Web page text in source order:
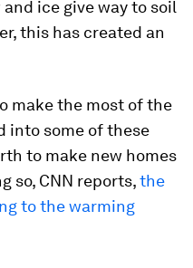
ice give way to soil
this has created an
make the most of the
into some of these
to make new homes
so, CNN reports,the
to the warming